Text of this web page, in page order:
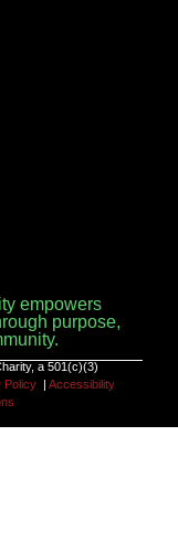
empowers
purpose,
a 501(c)(3)
Policy
Accessibility